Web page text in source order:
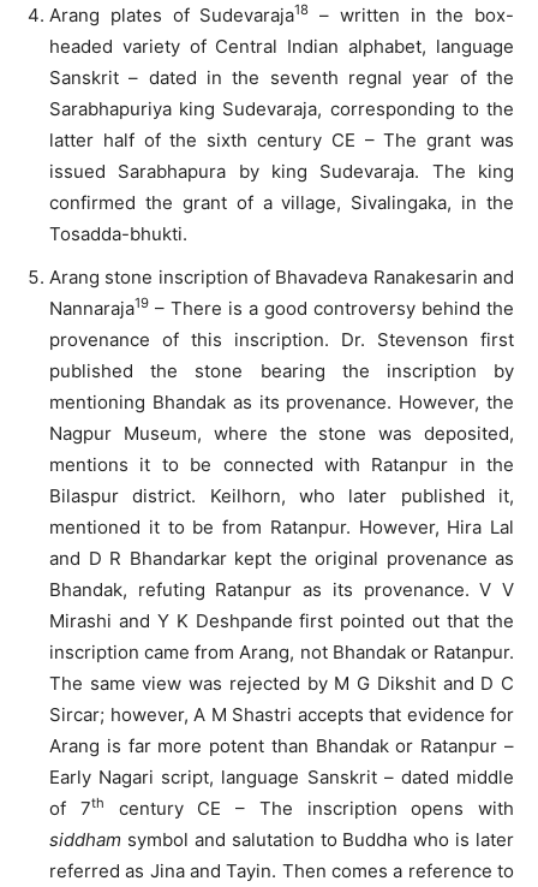
Arang plates of Sudevaraja18
– written in the box-
headed variety of Central Indian alphabet, language
Sanskrit – dated in the seventh regnal year of the
Sarabhapuriya king Sudevaraja, corresponding to the
latter half of the sixth century CE – The grant was
issued Sarabhapura by king Sudevaraja. The king
confirmed the grant of a village, Sivalingaka, in the
Tosadda-bhukti.
Arang stone inscription of Bhavadeva Ranakesarin and
Nannaraja19 – There is a good controversy behind the
provenance of this inscription. Dr. Stevenson first
published the stone bearing the inscription by
mentioning Bhandak as its provenance. However, the
Nagpur Museum, where the stone was deposited,
mentions it to be connected with Ratanpur in the
Bilaspur district. Keilhorn, who later published it,
mentioned it to be from Ratanpur. However, Hira Lal
and D R Bhandarkar kept the original provenance as
Bhandak, refuting Ratanpur as its provenance. V V
Mirashi and Y K Deshpande first pointed out that the
inscription came from Arang, not Bhandak or Ratanpur.
The same view was rejected by M G Dikshit and D C
Sircar; however, A M Shastri accepts that evidence for
Arang is far more potent than Bhandak or Ratanpur –
Early Nagari script, language Sanskrit – dated middle
of 7th
century CE – The inscription opens with
siddham symbol and salutation to Buddha who is later
referred as Jina and Tayin. Then comes a reference to